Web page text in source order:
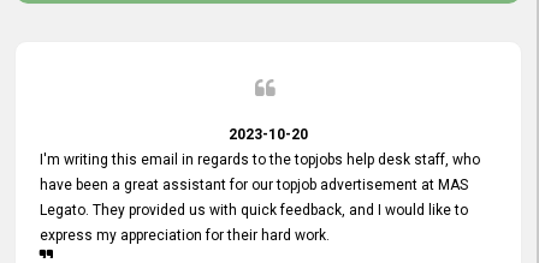
2023-10-20
I'm writing this email in regards to the topjobs help desk staff, who
have been a great assistant for our topjob advertisement at MAS
Legato. They provided us with quick feedback, and I would like to
express my appreciation for their hard work.